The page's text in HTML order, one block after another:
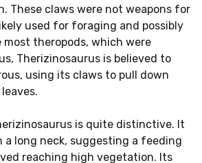
These claws were not weapons for
used for foraging and possibly
most theropods, which were
Therizinosaurus is believed to
using its claws to pull down
is quite distinctive. It
a long neck, suggesting a feeding
reaching high vegetation. Its